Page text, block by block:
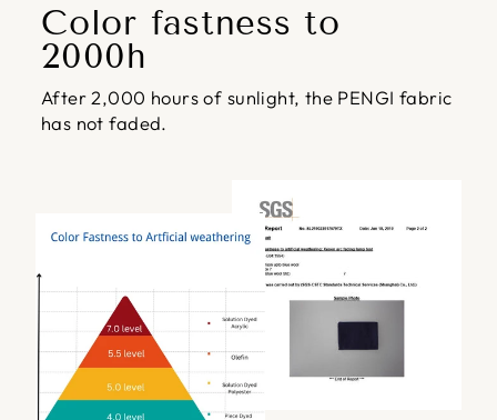
Color fastness to
2000h
After 2,000 hours of sunlight, the PENGI fabric
has not faded.